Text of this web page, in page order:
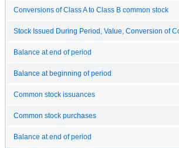
Conversions of Class A to Class B common stock
Stock Issued During Period, Value, Conversion of
Balance at end of period
Balance at beginning of period
Common stock issuances
Common stock purchases
Balance at end of period